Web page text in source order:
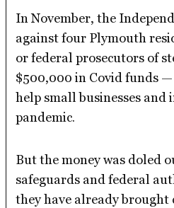
In November, the
against four Plymouth
or federal prosecutors of
$500,000 in Covid funds
help small businesses
pandemic.
But the money was doled
safeguards and federal
they have already brought